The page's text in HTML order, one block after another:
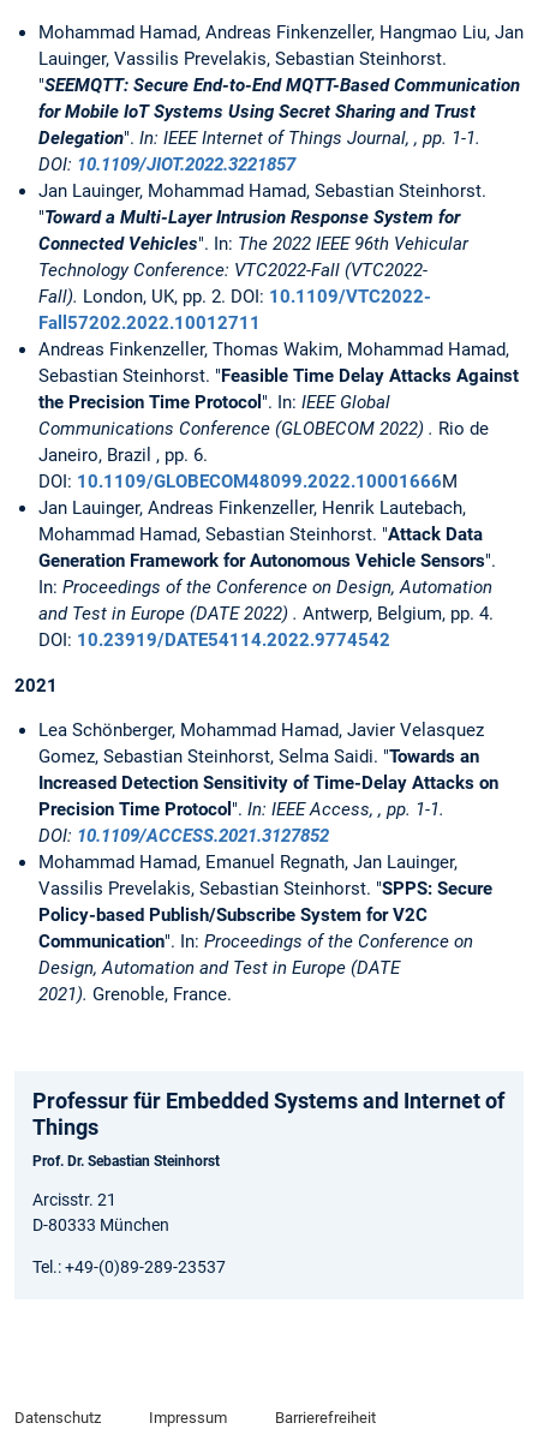
Mohammad Hamad, Andreas Finkenzeller, Hangmao Liu, Jan
Lauinger, Vassilis Prevelakis, Sebastian Steinhorst.
"SEEMQTT: Secure End-to-End MQTT-Based Communication
for Mobile IoT Systems Using Secret Sharing and Trust
Delegation". In: IEEE Internet of Things Journal, , pp. 1-1.
DOI: 10.1109/JIOT.2022.3221857
Jan Lauinger, Mohammad Hamad, Sebastian Steinhorst.
"Toward a Multi-Layer Intrusion Response System for
Connected Vehicles". In: The 2022 IEEE 96th Vehicular
Technology Conference: VTC2022-Fall (VTC2022-
Fall). London, UK, pp. 2. DOI: 10.1109/VTC2022-
Fall57202.2022.10012711
Andreas Finkenzeller, Thomas Wakim, Mohammad Hamad,
Sebastian Steinhorst. "Feasible Time Delay Attacks Against
the Precision Time Protocol ". In: IEEE Global
Communications Conference (GLOBECOM 2022) . Rio de
Janeiro, Brazil , pp. 6.
DOI: 10.1109/GLOBECOM48099.2022.10001666M
Jan Lauinger, Andreas Finkenzeller, Henrik Lautebach,
Mohammad Hamad, Sebastian Steinhorst. "Attack Data
Generation Framework for Autonomous Vehicle Sensors".
In: Proceedings of the Conference on Design, Automation
and Test in Europe (DATE 2022) . Antwerp, Belgium, pp. 4.
DOI: 10.23919/DATE54114.2022.9774542
2021
Lea Schönberger, Mohammad Hamad, Javier Velasquez
Gomez, Sebastian Steinhorst, Selma Saidi. "Towards an
Increased Detection Sensitivity of Time-Delay Attacks on
Precision Time Protocol ". In: IEEE Access, , pp. 1-1.
DOI: 10.1109/ACCESS.2021.3127852
Mohammad Hamad, Emanuel Regnath, Jan Lauinger,
Vassilis Prevelakis, Sebastian Steinhorst. "SPPS: Secure
Policy-based Publish/Subscribe System for V2C
Communication". In: Proceedings of the Conference on
Design, Automation and Test in Europe (DATE
2021). Grenoble, France.
Professur für Embedded Systems and Internet of
Things
Prof. Dr. Sebastian Steinhorst
Arcisstr. 21
D-80333 München
Tel.: +49-(0)89-289-23537
Datenschutz Impressum Barrierefreiheit